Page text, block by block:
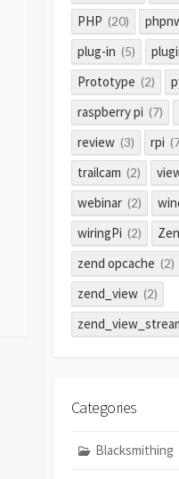
PHP (20)
plug-in (5)
Prototype (2)
raspberry pi (7)
review (3) rpi
trailcam (2)
webinar (2)
wiringPi (2)
zend opcache (2)
zend_view (2)
Categories
Blacksmithing